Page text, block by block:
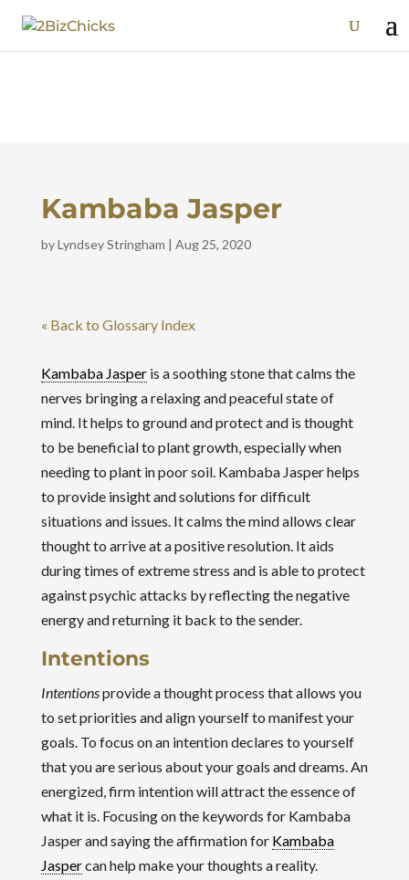
Kambaba Jasper
byLyndsey Stringham | Aug 25, 2020
« Back to Glossary Index
Kambaba Jasperis a soothing stone that calms the
nerves bringing a relaxing and peaceful state of
mind. It helps to ground and protect and is thought
to be beneficial to plant growth, especially when
needing to plant in poor soil. Kambaba Jasper helps
to provide insight and solutions for difficult
situations and issues. It calms the mind allows clear
thought to arrive at a positive resolution. It aids
during times of extreme stress and is able to protect
against psychic attacks by reflecting the negative
energy and returning it back to the sender.
Intentions
Intentionsprovide a thought process that allows you
to set priorities and align yourself to manifest your
goals. To focus on an intention declares to yourself
that you are serious about your goals and dreams. An
energized, firm intention will attract the essence of
what it is. Focusing on the keywords for Kambaba
Jasper and saying the affirmation for Kambaba
Jaspercan help make your thoughts a reality.